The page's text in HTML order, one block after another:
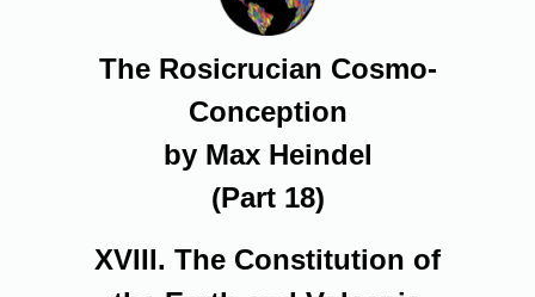
The Rosicrucian Cosmo-
Conception
by Max Heindel
(Part 18)
XVIII. The Constitution of